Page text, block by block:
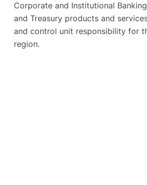
Corporate and Institutional
and Treasury products and
and control unit responsibility for
region.